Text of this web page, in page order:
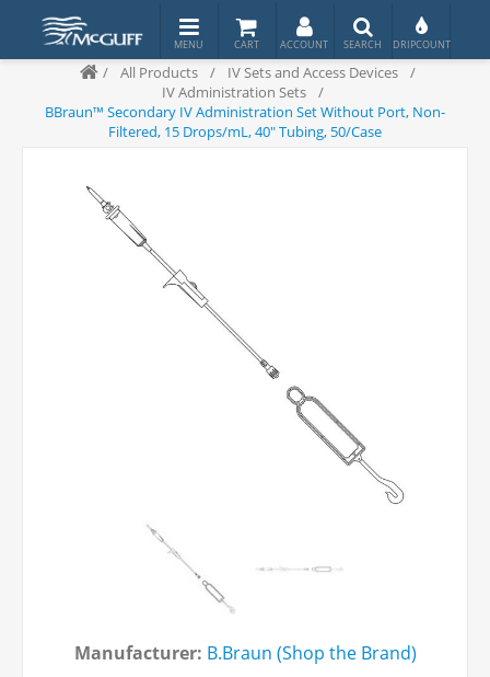
/ All Products / IV Sets and Access Devices
/
IV Administration Sets
/
BBraun™ Secondary IV Administration Set Without Port, Non-
Filtered, 15 Drops/mL, 40" Tubing, 50/Case
Manufacturer: B.Braun (Shop the Brand)